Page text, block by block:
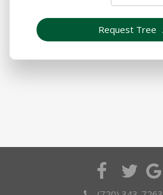
Request Tree